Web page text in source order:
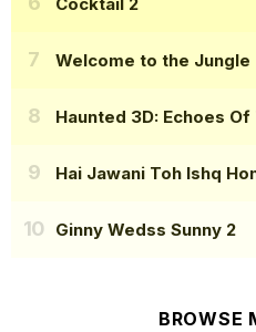
Welcome to the Jungle
Haunted 3D: Echoes
Hai Jawani Toh Ishq
Ginny Wedss Sunny 2
BROWSE